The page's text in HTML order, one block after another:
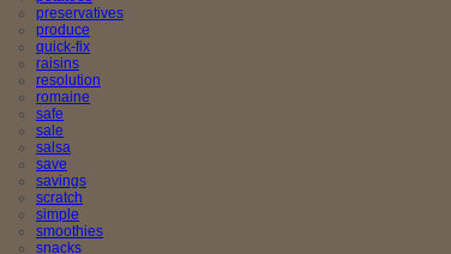
preservatives
produce
quick-fix
raisins
resolution
romaine
safe
sale
salsa
save
savings
scratch
simple
smoothies
snacks